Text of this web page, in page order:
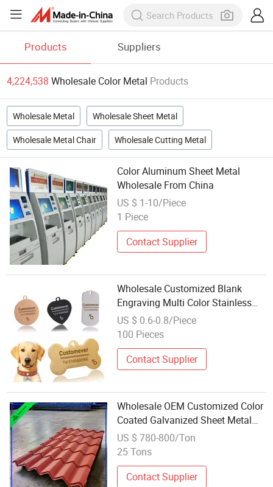
Products Suppliers
4,224,538 Wholesale Color Metal Products
Wholesale Metal Wholesale Sheet Metal
Wholesale Metal Chair Wholesale Cutting Metal
Color Aluminum Sheet Metal
Wholesale From China
US $ 1-10/Piece
1 Piece
Contact Supplier
Wholesale Customized Blank
Engraving Multi Color Stainless
Steel Metal
US $ 0.6-0.8/Piece
100 Pieces
Contact Supplier
Wholesale OEM Customized Color
Coated Galvanized Sheet Metal
for Fabrication
US $ 780-800/Ton
25 Tons
Contact Supplier